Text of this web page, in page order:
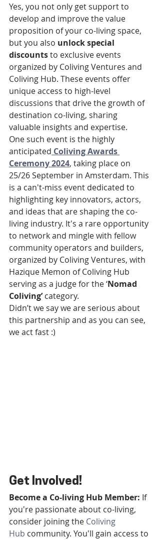
Yes, you not only get support to
develop and improve the value
proposition of your co-living space,
but you also unlock special
discounts to exclusive events
organized by Coliving Ventures and
Coliving Hub. These events offer
unique access to high-level
discussions that drive the growth of
destination co-living, sharing
valuable insights and expertise.
One such event is the highly
anticipated Coliving Awards
Ceremony 2024, taking place on
25/26 September in Amsterdam. This
is a can't-miss event dedicated to
highlighting key innovators, actors,
and ideas that are shaping the co-
living industry. It's a rare opportunity
to network and mingle with fellow
community operators and builders,
organized by Coliving Ventures, with
Hazique Memon of Coliving Hub
serving as a judge for the ‘Nomad
Coliving’ category.
Didn’t we say we are serious about
this partnership and as you can see,
we act fast :)
Get Involved!
Become a Co-living Hub Member: If
you're passionate about co-living,
consider joining the Coliving
Hub community. You'll gain access to